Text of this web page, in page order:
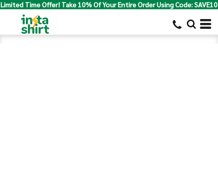
Limited Time Offer! Take 10% Of Your Entire Order Using Code: SAVE10